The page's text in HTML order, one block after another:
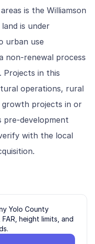
is the Williamson
is under
urban use
non-renewal process
Projects in this
operations, rural
projects in or
pre-development
with the local
Yolo County
height limits, and